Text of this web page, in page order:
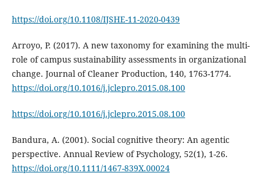
https://doi.org/10.1108/IJSHE-11-2020-0439
Arroyo, P. (2017). A new taxonomy for examining the multi-
role of campus sustainability assessments in organizational
change. Journal of Cleaner Production, 140, 1763-1774.
https://doi.org/10.1016/j.jclepro.2015.08.100
https://doi.org/10.1016/j.jclepro.2015.08.100
Bandura, A. (2001). Social cognitive theory: An agentic
perspective. Annual Review of Psychology, 52(1), 1-26.
https://doi.org/10.1111/1467-839X.00024